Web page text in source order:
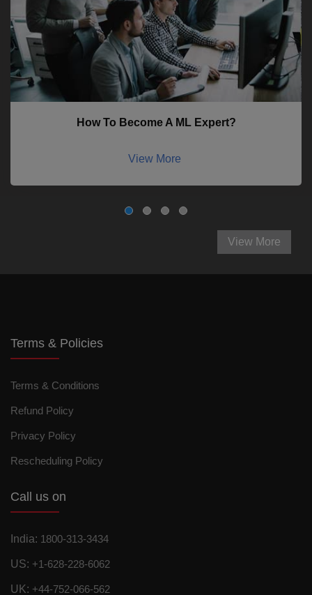
How To Become A ML Expert?
View More
View More
Terms & Policies
Terms & Conditions
Refund Policy
Privacy Policy
Rescheduling Policy
Call us on
India: 1800-313-3434
US: +1-628-228-6062
UK: +44-752-066-562